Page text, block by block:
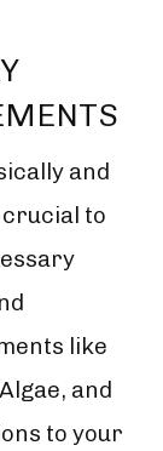
and
to
like
and
to your